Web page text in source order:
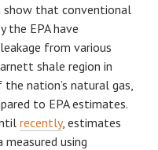
show that conventional
the EPA have
from various
shale region in
nation’s natural gas,
to EPA estimates.
recently, estimates
using